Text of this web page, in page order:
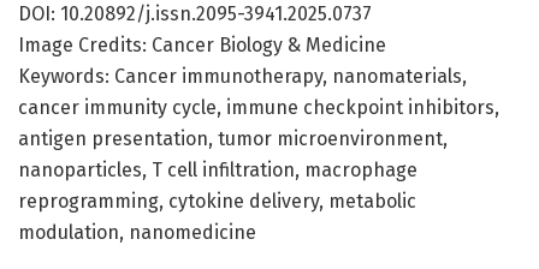
DOI: 10.20892/j.issn.2095-3941.2025.0737
Image Credits: Cancer Biology & Medicine
Keywords: Cancer immunotherapy, nanomaterials,
cancer immunity cycle, immune checkpoint inhibitors,
antigen presentation, tumor microenvironment,
nanoparticles, T cell infiltration, macrophage
reprogramming, cytokine delivery, metabolic
modulation, nanomedicine